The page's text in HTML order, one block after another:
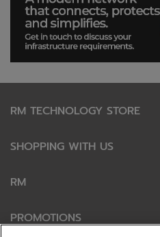
RM TECHNOLOGY STORE
SHOPPING WITH US
RM
PROMOTIONS